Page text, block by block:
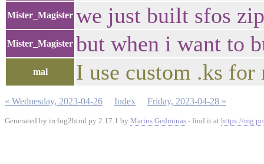
Mister_Magister we just built sfos
Mister_Magister but when i want to
mal I use custom .ks for
« Wednesday, 2023-04-26 Index Friday, 2023-04-28 »
Generated by irclog2html.py 2.17.1 by Marius Gedminas - find it at https://